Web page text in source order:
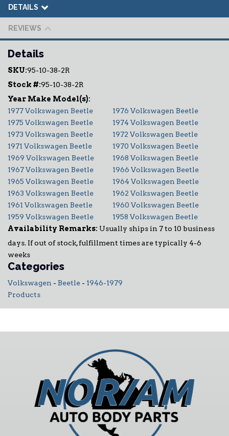
DETAILS
REVIEWS
Details
SKU:95-10-38-2R
Stock #:95-10-38-2R
1977 Volkswagen Beetle
1976 Volkswagen Beetle
1975 Volkswagen Beetle
1974 Volkswagen Beetle
1973 Volkswagen Beetle
1972 Volkswagen Beetle
1971 Volkswagen Beetle
1970 Volkswagen Beetle
1969 Volkswagen Beetle
1968 Volkswagen Beetle
1967 Volkswagen Beetle
1966 Volkswagen Beetle
1965 Volkswagen Beetle
1964 Volkswagen Beetle
1963 Volkswagen Beetle
1962 Volkswagen Beetle
1961 Volkswagen Beetle
1960 Volkswagen Beetle
1959 Volkswagen Beetle
1958 Volkswagen Beetle
Availability Remarks: Usually ships in 7 to 10 business
days. If out of stock, fulfillment times are typically 4-6
weeks
Categories
Volkswagen - Beetle - 1946-1979
Products